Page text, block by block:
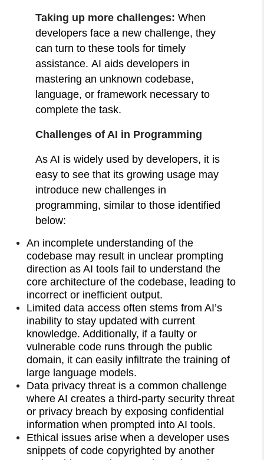
Taking up more challenges:When
developers face a new challenge, they
can turn to these tools for timely
assistance. AI aids developers in
mastering an unknown codebase,
language, or framework necessary to
complete the task.
Challenges of AI in Programming
As AI is widely used by developers, it is
easy to see that its growing usage may
introduce new challenges in
programming, similar to those identified
below:
An incomplete understanding of the
codebase may result in unclear prompting
direction as AI tools fail to understand the
core architecture of the codebase, leading to
incorrect or inefficient output.
Limited data access often stems from AI’s
inability to stay updated with current
knowledge. Additionally, if a faulty or
vulnerable code runs through the public
domain, it can easily infiltrate the training of
large language models.
Data privacy threat is a common challenge
where AI creates a third-party security threat
or privacy breach by exposing confidential
information when prompted into AI tools.
Ethical issues arise when a developer uses
snippets of code copyrighted by another